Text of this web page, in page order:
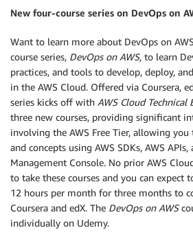
New four-course series on DevOps on
Want to learn more about DevOps on
course series, DevOps on AWS, to learn
practices, and tools to develop, deploy,
in the AWS Cloud. Offered via Coursera,
series kicks off with AWS Cloud Technical
three new courses, providing significant
involving the AWS Free Tier, allowing you
and concepts using AWS SDKs, AWS APIs,
Management Console. No prior AWS
to take these courses and you can expect
12 hours per month for three months to
Coursera and edX. The DevOps on AWS
individually on Udemy.